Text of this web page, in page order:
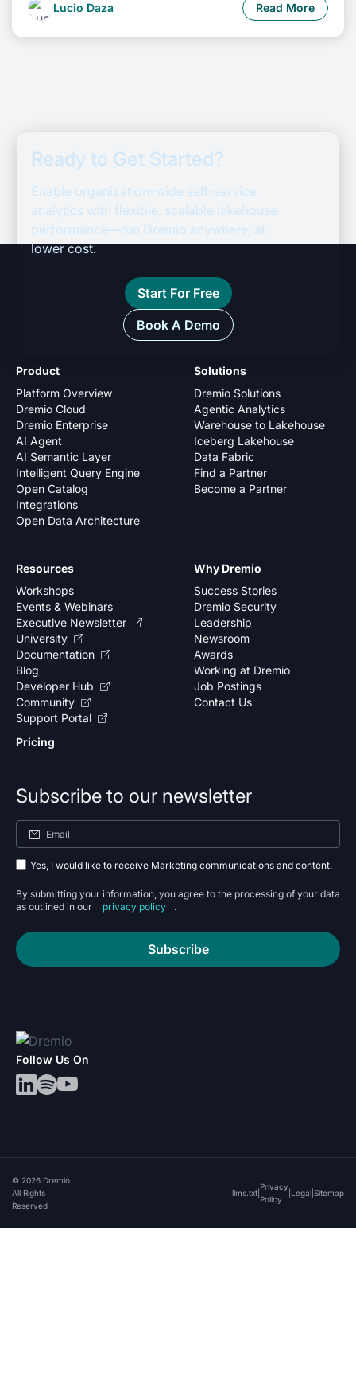
Lucio Daza Read More
Ready to Get Started?
Enable organization-wide self-service
analytics with flexible, scalable lakehouse
performance—run Dremio anywhere, at
lower cost.
Start For Free
Book A Demo
Product
Platform Overview
Dremio Cloud
Dremio Enterprise
AI Agent
AI Semantic Layer
Intelligent Query Engine
Open Catalog
Integrations
Open Data Architecture
Solutions
Dremio Solutions
Agentic Analytics
Warehouse to Lakehouse
Iceberg Lakehouse
Data Fabric
Find a Partner
Become a Partner
Why Dremio
Success Stories
Dremio Security
Leadership
Newsroom
Awards
Working at Dremio
Job Postings
Contact Us
Resources
Workshops
Events & Webinars
Executive Newsletter
University
Documentation
Blog
Developer Hub
Community
Support Portal
Pricing
Subscribe to our newsletter
Yes, I would like to receive Marketing communications and content.
By submitting your information, you agree to the processing of your data
as outlined in our
privacy policy .
Subscribe
Follow Us On
© 2026 Dremio
All Rights
Reserved
llms.txt
Privacy
Policy
Legal Sitemap